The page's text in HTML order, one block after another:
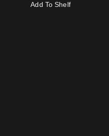
Add To Shelf